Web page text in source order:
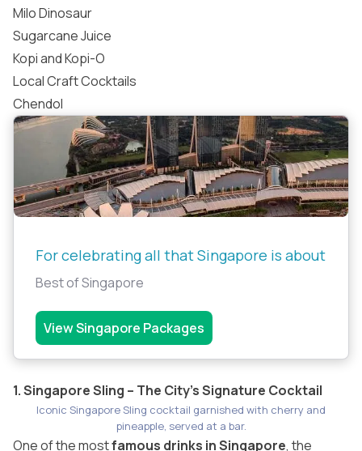
Milo Dinosaur
Sugarcane Juice
Kopi and Kopi-O
Local Craft Cocktails
Chendol
For celebrating all that Singapore is about
Best of Singapore
View Singapore Packages
1. Singapore Sling – The City’s Signature Cocktail
Iconic Singapore Sling cocktail garnished with cherry and
pineapple, served at a bar.
One of the mostfamous drinks in Singapore, the